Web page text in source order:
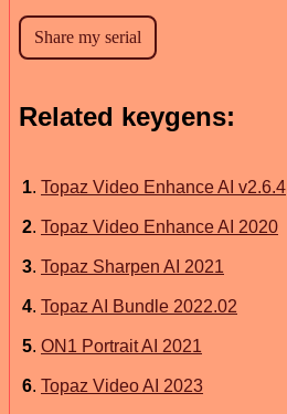
Related keygens:
1. Topaz Video Enhance AI v2.6.4
2. Topaz Video Enhance AI 2020
3. Topaz Sharpen AI 2021
4. Topaz AI Bundle 2022.02
5. ON1 Portrait AI 2021
6. Topaz Video AI 2023